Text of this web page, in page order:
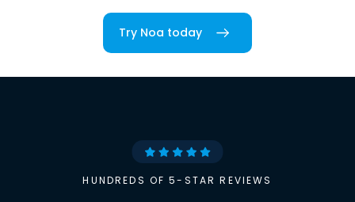
Try Noa today
HUNDREDS OF 5-STAR REVIEWS